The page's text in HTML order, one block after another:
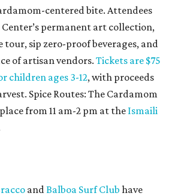
centered bite. Attendees
permanent art collection,
sip zero-proof beverages, and
of artisan vendors. Tickets are $75
children ages 3-12, with proceeds
Spice Routes: The Cardamom
from 11 am-2 pm at the Ismaili
and Balboa Surf Club have